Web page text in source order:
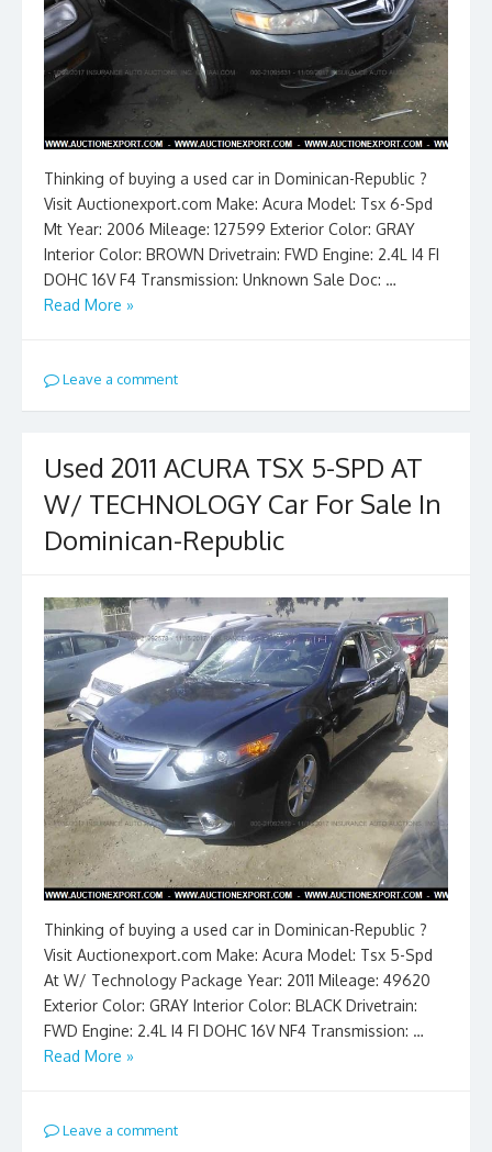
Thinking of buying a used car in Dominican-Republic ?
Visit Auctionexport.com Make: Acura Model: Tsx 6-Spd
Mt Year: 2006 Mileage: 127599 Exterior Color: GRAY
Interior Color: BROWN Drivetrain: FWD Engine: 2.4L I4 FI
DOHC 16V F4 Transmission: Unknown Sale Doc: …
Read More »
Leave a comment
Used 2011 ACURA TSX 5-SPD AT
W/ TECHNOLOGY Car For Sale In
Dominican-Republic
Thinking of buying a used car in Dominican-Republic ?
Visit Auctionexport.com Make: Acura Model: Tsx 5-Spd
At W/ Technology Package Year: 2011 Mileage: 49620
Exterior Color: GRAY Interior Color: BLACK Drivetrain:
FWD Engine: 2.4L I4 FI DOHC 16V NF4 Transmission: …
Read More »
Leave a comment